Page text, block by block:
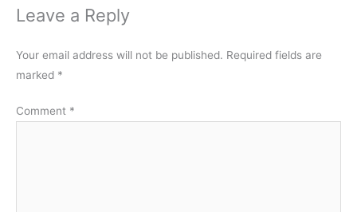
Leave a Reply
Your email address will not be published. Required fields are
marked *
Comment *